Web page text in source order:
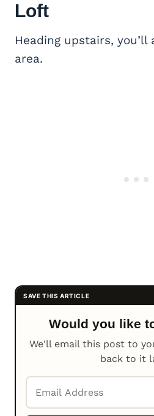
Loft
Heading upstairs,
area.
Would you like
We'll email this post to
back to it